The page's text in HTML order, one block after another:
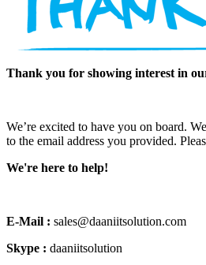
Thank you for showing interest in
We’re excited to have you on board.
to the email address you provided.
We're here to help!
E-Mail : sales@daaniitsolution.com
Skype : daaniitsolution